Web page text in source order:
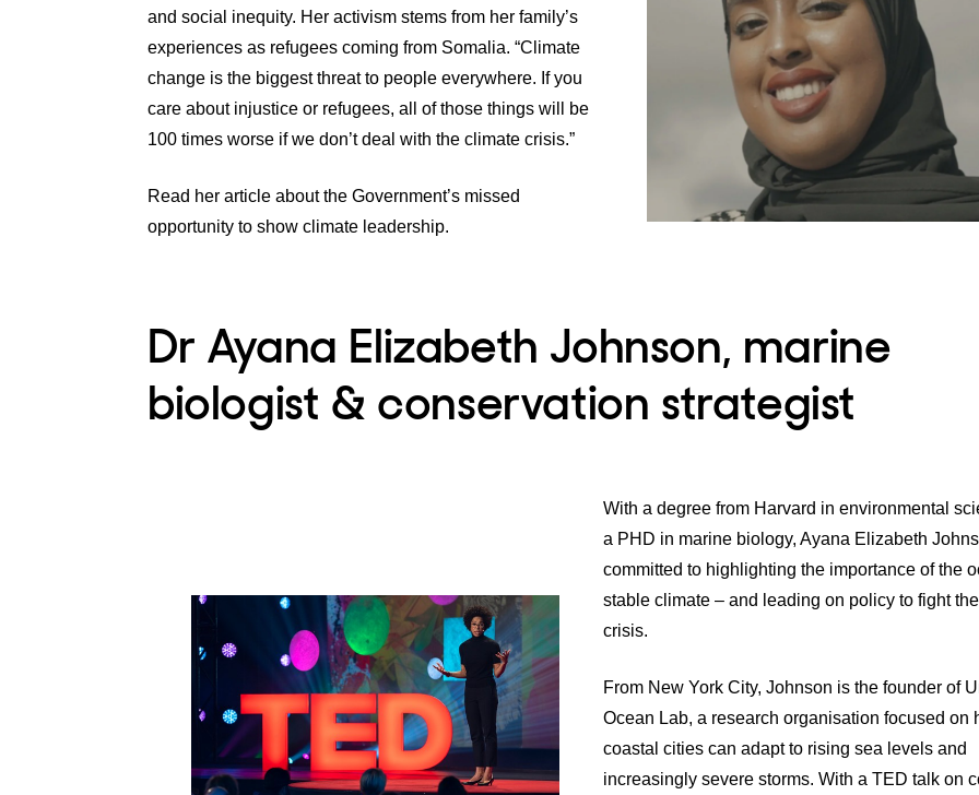
and social inequity. Her activism stems from her family’s
experiences as refugees coming from Somalia. “Climate
change is the biggest threat to people everywhere. If you
care about injustice or refugees, all of those things will be
100 times worse if we don’t deal with the climate crisis.”
Read her article about the Government’s missed
opportunity to show climate leadership.
Dr Ayana Elizabeth Johnson, marine
biologist & conservation strategist
With a degree from Harvard in environmental
a PHD in marine biology, Ayana Elizabeth
committed to highlighting the importance of the
stable climate – and leading on policy to fight
crisis.
From New York City, Johnson is the founder of
Ocean Lab, a research organisation focused on
coastal cities can adapt to rising sea levels and
increasingly severe storms. With a TED talk on